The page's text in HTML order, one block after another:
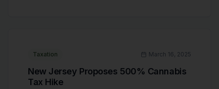
Taxation March 16, 2025
New Jersey Proposes 500% Cannabis
Tax Hike